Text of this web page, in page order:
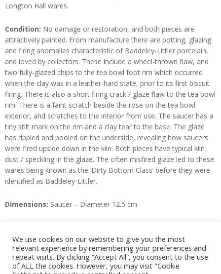
Longton Hall wares.
Condition: No damage or restoration, and both pieces are
attractively painted. From manufacture there are potting, glazing
and firing anomalies characteristic of Baddeley-Littler porcelain,
and loved by collectors. These include a wheel-thrown flaw, and
two fully-glazed chips to the tea bowl foot rim which occurred
when the clay was in a leather-hard state, prior to its first biscuit
firing. There is also a short firing crack / glaze flaw to the tea bowl
rim. There is a faint scratch beside the rose on the tea bowl
exterior, and scratches to the interior from use. The saucer has a
tiny stilt mark on the rim and a clay tear to the base. The glaze
has rippled and pooled on the underside, revealing how saucers
were fired upside down in the kiln. Both pieces have typical kiln
dust / speckling in the glaze. The often misfired glaze led to these
wares being known as the ‘Dirty Bottom Class’ before they were
identified as Baddeley-Littler.
Dimensions: Saucer – Diameter 12.5 cm
Enquire
We use cookies on our website to give you the most
relevant experience by remembering your preferences and
repeat visits. By clicking “Accept All”, you consent to the use
of ALL the cookies. However, you may visit "Cookie